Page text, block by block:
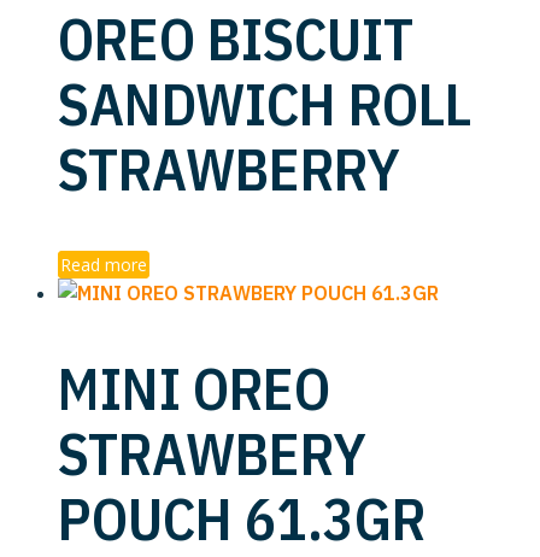
OREO BISCUIT
SANDWICH ROLL
STRAWBERRY
Read more
MINI OREO
STRAWBERY
POUCH 61.3GR